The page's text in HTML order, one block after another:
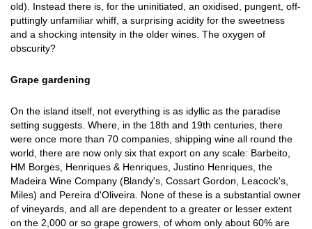
old). Instead there is, for the uninitiated, an oxidised, pungent, off-
puttingly unfamiliar whiff, a surprising acidity for the sweetness
and a shocking intensity in the older wines. The oxygen of
obscurity?
Grape gardening
On the island itself, not everything is as idyllic as the paradise
setting suggests. Where, in the 18th and 19th centuries, there
were once more than 70 companies, shipping wine all round the
world, there are now only six that export on any scale: Barbeito,
HM Borges, Henriques & Henriques, Justino Henriques, the
Madeira Wine Company (Blandy's, Cossart Gordon, Leacock's,
Miles) and Pereira d'Oliveira. None of these is a substantial owner
of vineyards, and all are dependent to a greater or lesser extent
on the 2,000 or so grape growers, of whom only about 60% are